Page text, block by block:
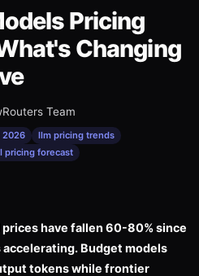
Pricing
Changing
Team
2026
llm pricing trends
pricing forecast
have fallen 60-80% since
Budget models
tokens while frontier